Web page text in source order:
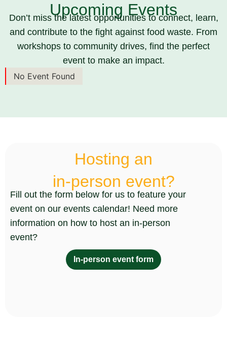
Upcoming Events
Don’t miss the latest opportunities to connect, learn,
and contribute to the fight against food waste. From
workshops to community drives, find the perfect
event to make an impact.
No Event Found
Hosting an
in-person event?
Fill out the form below for us to feature your
event on our events calendar! Need more
information on how to host an in-person
event?
In-person event form